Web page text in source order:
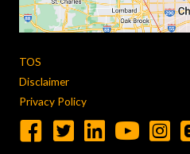
TOS
Disclaimer
Privacy Policy